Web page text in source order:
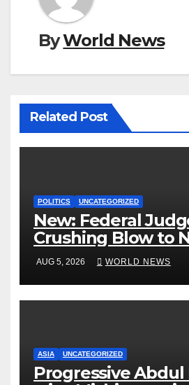
ByWorld News
Related Post
POLITICS UNCATEGORIZED
New: Federal
Crushing Blow to
on Short-Barreled
and Suppressors
AUG 5, 2026 WORLD NEWS
ASIA UNCATEGORIZED
Progressive Abdul